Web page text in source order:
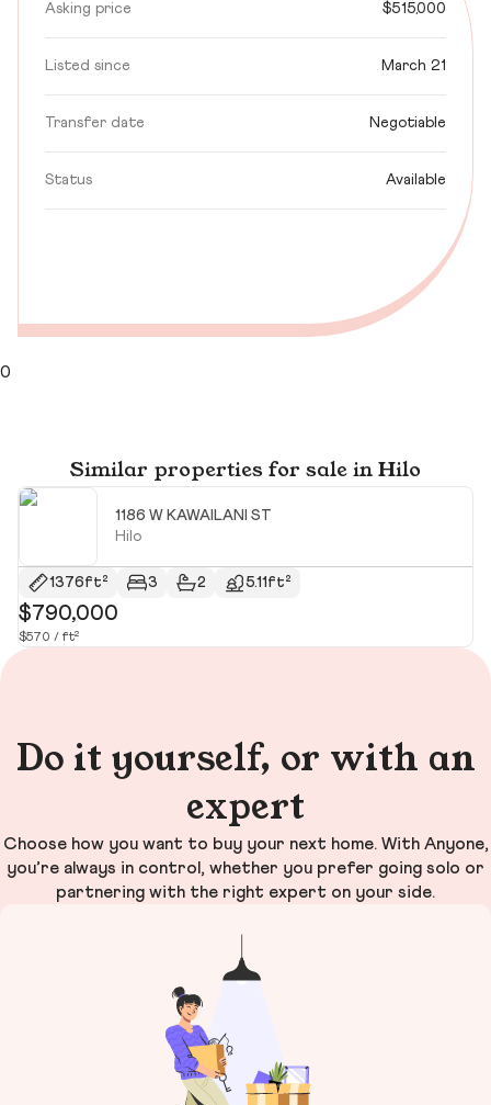
Asking price $515,000
Listed since March 21
Transfer date Negotiable
Status Available
0
Similar properties for sale in Hilo
1186 W KAWAILANI ST
Hilo
1376ft² 3 2 5.11ft²
$790,000
$570 / ft²
Do it yourself, or with an
expert
Choose how you want to buy your next home. With Anyone,
you’re always in control, whether you prefer going solo or
partnering with the right expert on your side.